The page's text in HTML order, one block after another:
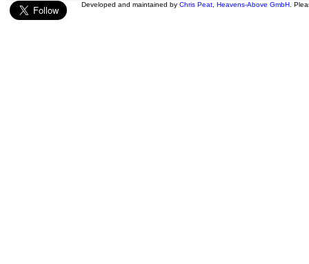
Developed and maintained by Chris Peat Heavens-Above GmbH .